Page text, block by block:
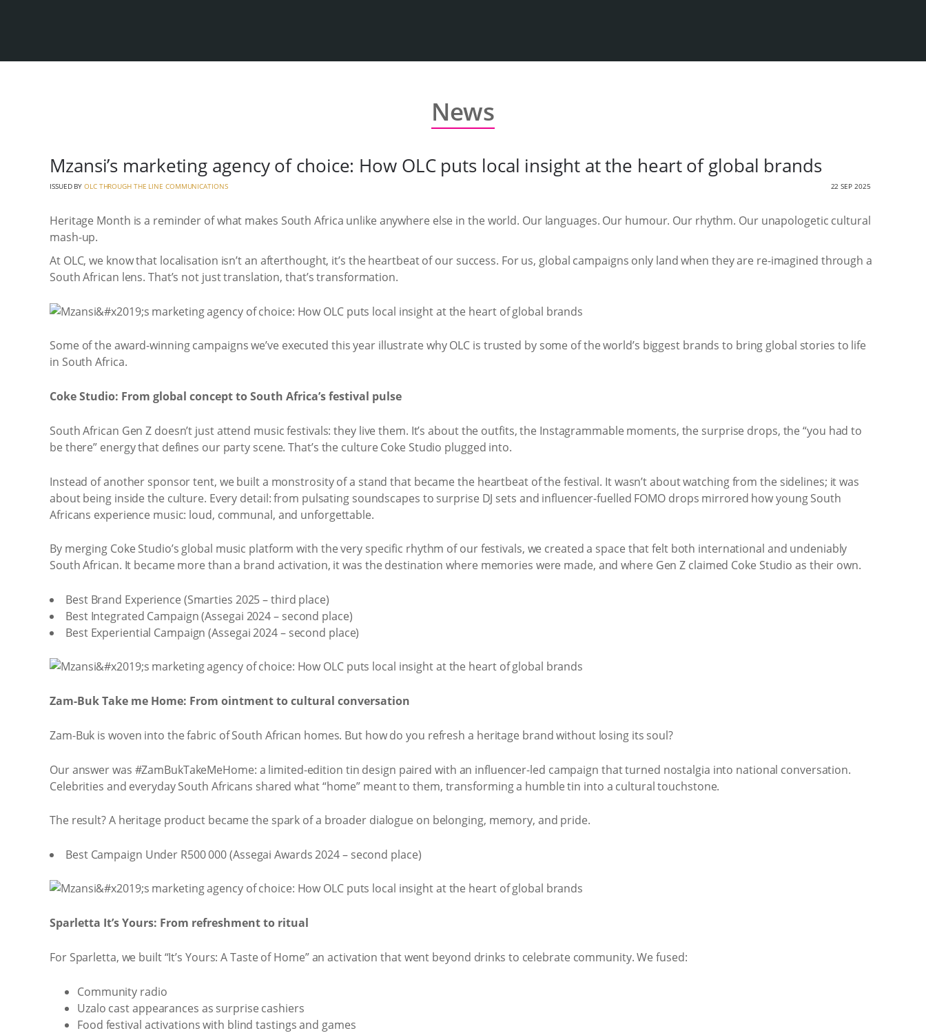
News
Mzansi’s marketing agency of choice: How OLC puts local insight at the heart of global brands
ISSUED BYOLC THROUGH THE LINE COMMUNICATIONS 22 SEP 2025
Heritage Month is a reminder of what makes South Africa unlike anywhere else in the world. Our languages. Our humour. Our rhythm. Our unapologetic cultural
mash-up.
At OLC, we know that localisation isn’t an afterthought, it’s the heartbeat of our success. For us, global campaigns only land when they are re-imagined through a
South African lens. That’s not just translation, that’s transformation.
Some of the award-winning campaigns we’ve executed this year illustrate why OLC is trusted by some of the world’s biggest brands to bring global stories to life
in South Africa.
Coke Studio: From global concept to South Africa’s festival pulse
South African Gen Z doesn’t just attend music festivals: they live them. It’s about the outfits, the Instagrammable moments, the surprise drops, the “you had to
be there” energy that defines our party scene. That’s the culture Coke Studio plugged into.
Instead of another sponsor tent, we built a monstrosity of a stand that became the heartbeat of the festival. It wasn’t about watching from the sidelines; it was
about being inside the culture. Every detail: from pulsating soundscapes to surprise DJ sets and influencer-fuelled FOMO drops mirrored how young South
Africans experience music: loud, communal, and unforgettable.
By merging Coke Studio’s global music platform with the very specific rhythm of our festivals, we created a space that felt both international and undeniably
South African. It became more than a brand activation, it was the destination where memories were made, and where Gen Z claimed Coke Studio as their own.
Best Brand Experience (Smarties 2025 – third place)
Best Integrated Campaign (Assegai 2024 – second place)
Best Experiential Campaign (Assegai 2024 – second place)
Zam-Buk Take me Home: From ointment to cultural conversation
Zam-Buk is woven into the fabric of South African homes. But how do you refresh a heritage brand without losing its soul?
Our answer was #ZamBukTakeMeHome: a limited-edition tin design paired with an influencer-led campaign that turned nostalgia into national conversation.
Celebrities and everyday South Africans shared what “home” meant to them, transforming a humble tin into a cultural touchstone.
The result? A heritage product became the spark of a broader dialogue on belonging, memory, and pride.
Best Campaign Under R500 000 (Assegai Awards 2024 – second place)
Sparletta It’s Yours: From refreshment to ritual
For Sparletta, we built “It’s Yours: A Taste of Home” an activation that went beyond drinks to celebrate community. We fused:
Community radio
Uzalo cast appearances as surprise cashiers
Food festival activations with blind tastings and games